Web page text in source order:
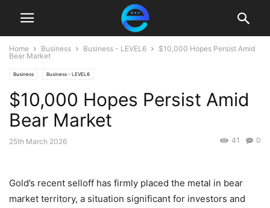
Home Business Business - LEVEL6
$10,000 Hopes Persist Amid
Bear Market
Business Business - LEVEL6
$10,000 Hopes Persist Amid
Bear Market
25th March 2026 0
41
Gold’s recent selloff has firmly placed the metal in bear
market territory, a situation significant for investors and